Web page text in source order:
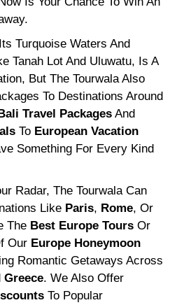
Turquoise Waters And
Tanah Lot And Uluwatu, Is A
But The Tourwala Also
To Destinations Around
Travel Packages And
To European Vacation
Something For Every Kind
Radar, The Tourwala Can
Like Paris, Rome, Or
The Best Europe Tours Or
Our Europe Honeymoon
Romantic Getaways Across
Greece. We Also Offer
To Popular